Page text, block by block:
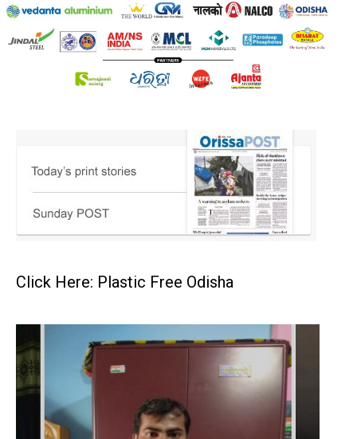
Click Here: Plastic Free Odisha